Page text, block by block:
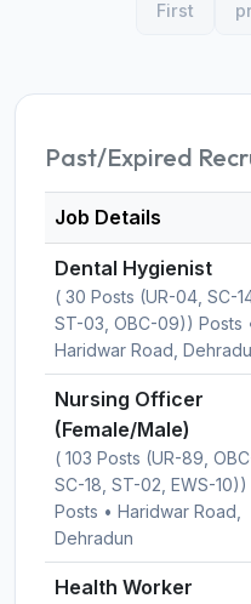
First
Past/Expired
Job Details
Dental Hygienist
( 30 Posts (UR-04, SC-
ST-03, OBC-09)) Posts
Haridwar Road,
Nursing Officer
(Female/Male)
( 103 Posts (UR-89,
SC-18, ST-02, EWS-10))
Posts • Haridwar Road,
Dehradun
Health Worker